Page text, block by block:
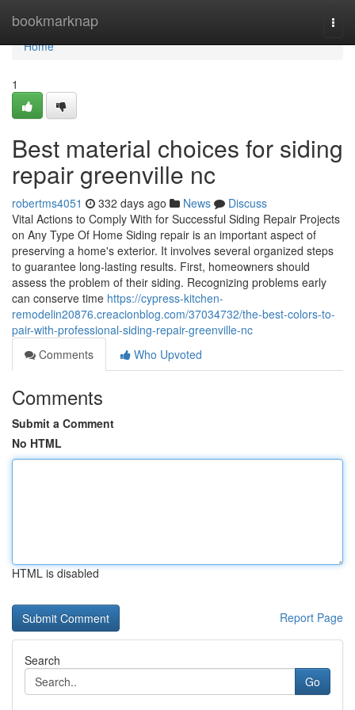
bookmarknap
Home
Home
1
Best material choices for siding
repair greenville nc
robertms4051 332 days ago News
Discuss
Vital Actions to Comply With for Successful Siding Repair Projects
on Any Type Of Home Siding repair is an important aspect of
preserving a home's exterior. It involves several organized steps
to guarantee long-lasting results. First, homeowners should
assess the problem of their siding. Recognizing problems early
can conserve time https://cypress-kitchen-
remodelin20876.creacionblog.com/37034732/the-best-colors-to-
pair-with-professional-siding-repair-greenville-nc
Comments
Who Upvoted
Comments
Submit a Comment
No HTML
HTML is disabled
Report Page
Search
Go